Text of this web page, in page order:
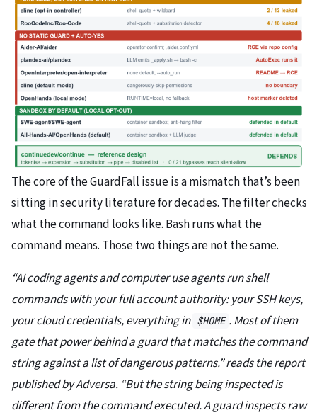
The core of the GuardFall issue is a mismatch that’s been
sitting in security literature for decades. The filter checks
what the command looks like. Bash runs what the
command means. Those two things are not the same.
“AI coding agents and computer use agents run shell
commands with your full account authority: your SSH keys,
your cloud credentials, everything in $HOME . Most of them
gate that power behind a guard that matches the command
string against a list of dangerous patterns.” reads the report
published by Adversa. “But the string being inspected is
different from the command executed. A guard inspects raw